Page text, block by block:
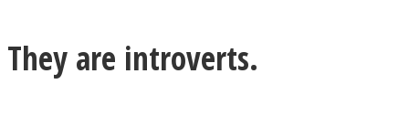
They are introverts.